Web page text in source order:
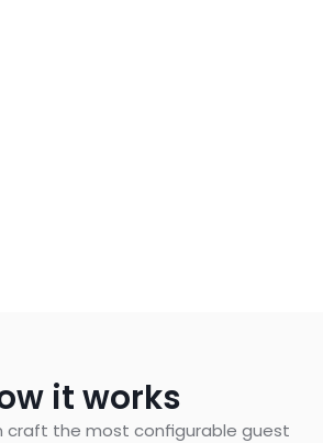
it works
craft the most configurable guest